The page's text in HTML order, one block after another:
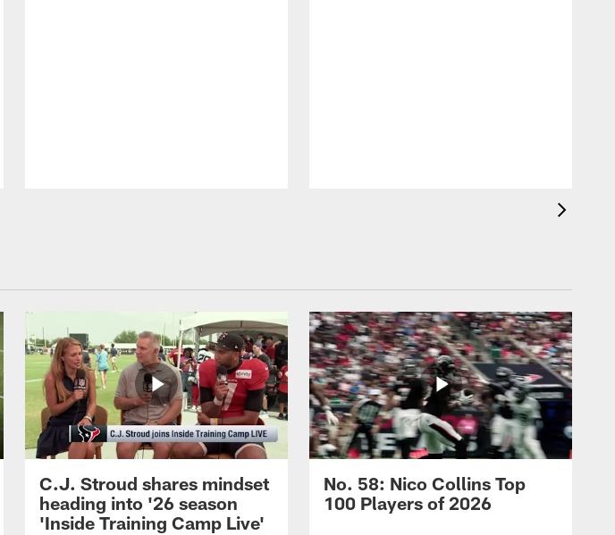
C.J. Stroud shares mindset
heading into '26 season
'Inside Training Camp Live'
No. 58: Nico Collins Top
100 Players of 2026